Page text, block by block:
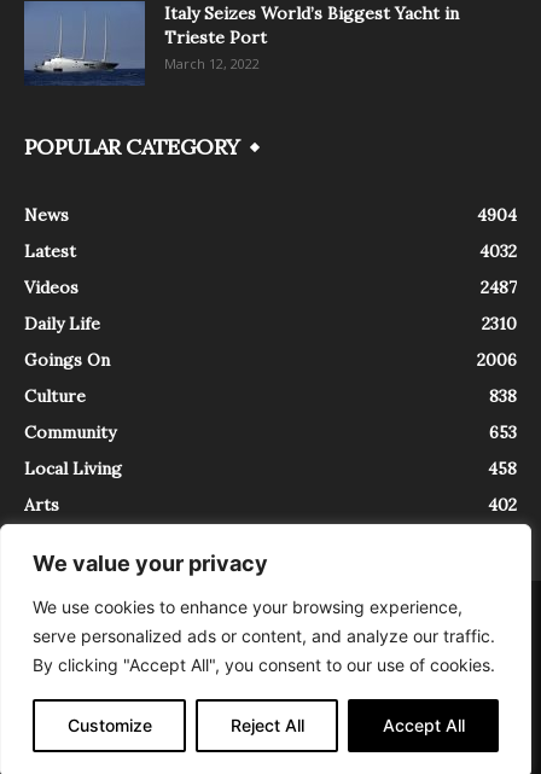
We value your privacy
We use cookies to enhance your browsing experience,
serve personalized ads or content, and analyze our traffic.
By clicking "Accept All", you consent to our use of cookies.
Customize Reject All Accept All
Italy Seizes World’s Biggest Yacht in
Trieste Port
March 12, 2022
POPULAR CATEGORY
News
4904
Latest
4032
Videos
2487
Daily Life
2310
Goings On
2006
Culture
838
Community
653
Local Living
458
Arts
402
About Contact
InTrieste è iscritto al Registro della Stampa del Tribunale di Trieste al
numero 5/2021 - V.G. 2088/21 - 10/06/2021. In Trieste è un progetto di
Expating Srls ( https://www.expating.it ) nell’ambito del progetto “EXPATS
IN TRIESTE”, finanziato dalla Regione Autonoma Friuli Venezia Giulia sul
bando POR FESR 2014-2020, Attività 2.1.b.1 bis